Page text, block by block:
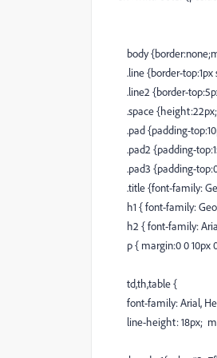
body
.line {border-top:1px
.line2 {border-
.space
.pad {padding-
.pad2 {padding-
.pad3 {padding-
.title {font-family:
h1 { font-family:
h2 { font-family:
p { margin:0 0 10px
td,th,table {
font-family: Arial,
line-height: 18px;